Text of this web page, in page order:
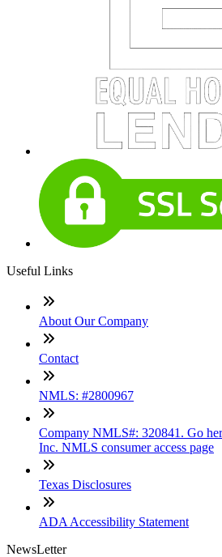
Useful Links
About Our Company
Contact
NMLS: #2800967
Company NMLS#: 320841. Go
Inc. NMLS consumer access page
Texas Disclosures
ADA Accessibility Statement
NewsLetter